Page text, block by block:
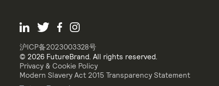
沪ICP备2023003328号
© 2026 FutureBrand. All rights reserved.
Privacy & Cookie Policy
Modern Slavery Act 2015 Transparency Statement